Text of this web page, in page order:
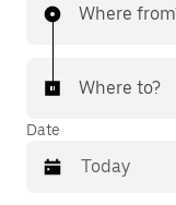
Where
Where to?
Date